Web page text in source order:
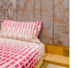
Double beds